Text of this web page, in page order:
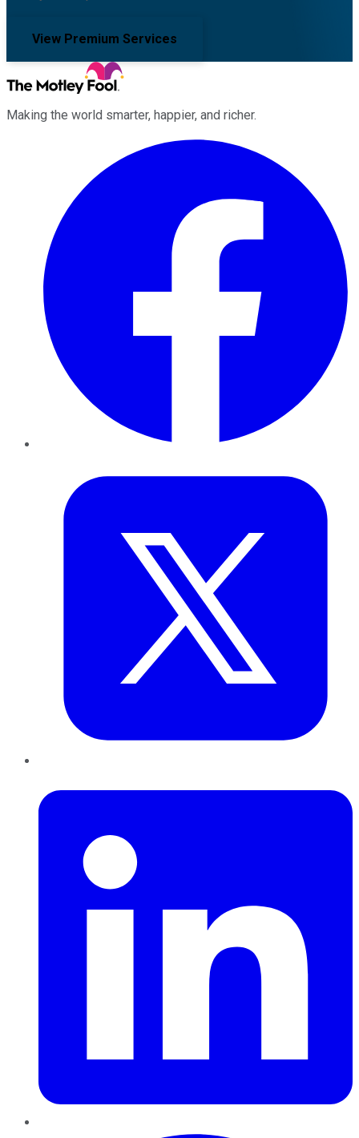
View Premium Services
Making the world smarter, happier, and richer.